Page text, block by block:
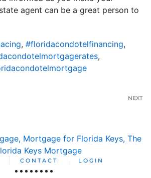
agent can be a great person to
, #floridacondotelfinancing,
,
NEXT
CONTACT LOGIN